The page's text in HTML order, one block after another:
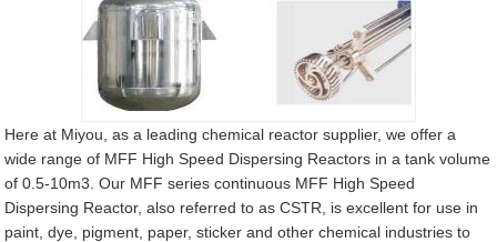
Here at Miyou, as a leading chemical reactor supplier, we offer a
wide range of MFF High Speed Dispersing Reactors in a tank volume
of 0.5-10m3. Our MFF series continuous MFF High Speed
Dispersing Reactor, also referred to as CSTR, is excellent for use in
paint, dye, pigment, paper, sticker and other chemical industries to